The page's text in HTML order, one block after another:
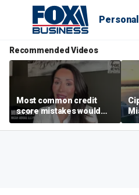
Recommended Videos
Most common credit
score mistakes would
‘blow your mind,’ expert
warns